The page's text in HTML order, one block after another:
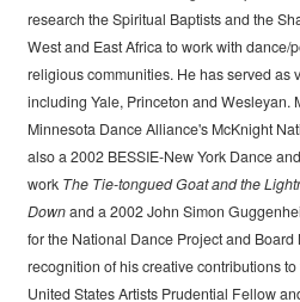
research the Spiritual Baptists and the
West and East Africa to work with
religious communities. He has served as
including Yale, Princeton and Wesleyan.
Minnesota Dance Alliance's McKnight
also a 2002 BESSIE-New York Dance
work The Tie-tongued Goat and the
Downand a 2002 John Simon
for the National Dance Project and
recognition of his creative contributions
United States Artists Prudential Fellow